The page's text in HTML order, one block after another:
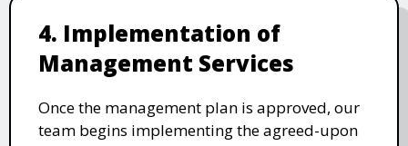
4. Implementation of
Management Services
Once the management plan is approved, our
team begins implementing the agreed-upon